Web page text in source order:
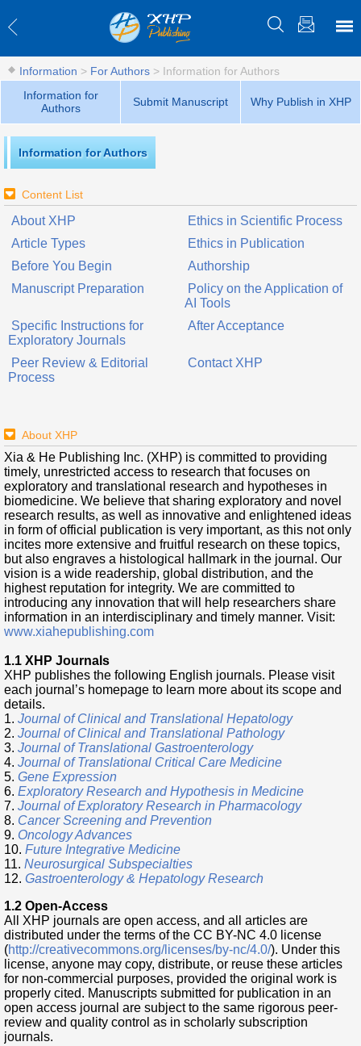
Information > For Authors > Information for Authors
Information for
Authors
Submit Manuscript Why Publish in XHP
Information for Authors
Content List
About XHP
Ethics in Scientific Process
Article Types
Ethics in Publication
Before You Begin
Authorship
Manuscript Preparation
Policy on the Application of
AI Tools
Specific Instructions for
Exploratory Journals
After Acceptance
Peer Review & Editorial
Process
Contact XHP
About XHP
Xia & He Publishing Inc. (XHP) is committed to providing
timely, unrestricted access to research that focuses on
exploratory and translational research and hypotheses in
biomedicine. We believe that sharing exploratory and novel
research results, as well as innovative and enlightened ideas
in form of official publication is very important, as this not only
incites more extensive and fruitful research on these topics,
but also engraves a histological hallmark in the journal. Our
vision is a wide readership, global distribution, and the
highest reputation for integrity. We are committed to
introducing any innovation that will help researchers share
information in an interdisciplinary and timely manner. Visit:
www.xiahepublishing.com
1.1 XHP Journals
XHP publishes the following English journals. Please visit
each journal’s homepage to learn more about its scope and
details.
1. Journal of Clinical and Translational Hepatology
2. Journal of Clinical and Translational Pathology
3. Journal of Translational Gastroenterology
4. Journal of Translational Critical Care Medicine
5. Gene Expression
6. Exploratory Research and Hypothesis in Medicine
7. Journal of Exploratory Research in Pharmacology
8. Cancer Screening and Prevention
9. Oncology Advances
10. Future Integrative Medicine
11. Neurosurgical Subspecialties
12. Gastroenterology & Hepatology Research
1.2 Open-Access
All XHP journals are open access, and all articles are
distributed under the terms of the CC BY-NC 4.0 license
(http://creativecommons.org/licenses/by-nc/4.0/). Under this
license, anyone may copy, distribute, or reuse these articles
for non-commercial purposes, provided the original work is
properly cited. Manuscripts submitted for publication in an
open access journal are subject to the same rigorous peer-
review and quality control as in scholarly subscription
journals.